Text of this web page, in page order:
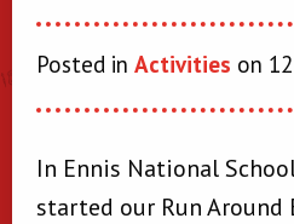
Posted in Activities on
In Ennis National
started our Run Around